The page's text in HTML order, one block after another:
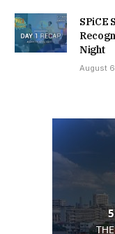
SPiCE
Night
August